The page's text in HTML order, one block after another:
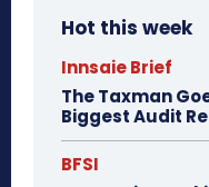
Hot this week
Innsaie Brief
The Taxman
Biggest Audit
BFSI